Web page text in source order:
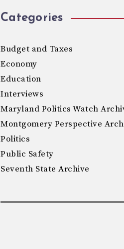
Categories
Budget and Taxes
Economy
Education
Interviews
Maryland Politics Watch
Montgomery Perspective
Politics
Public Safety
Seventh State Archive